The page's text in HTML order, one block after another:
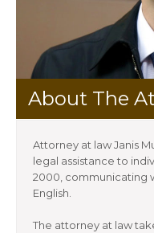
About The
Attorney at law Janis
legal assistance to
2000, communicating
English.
The attorney at law